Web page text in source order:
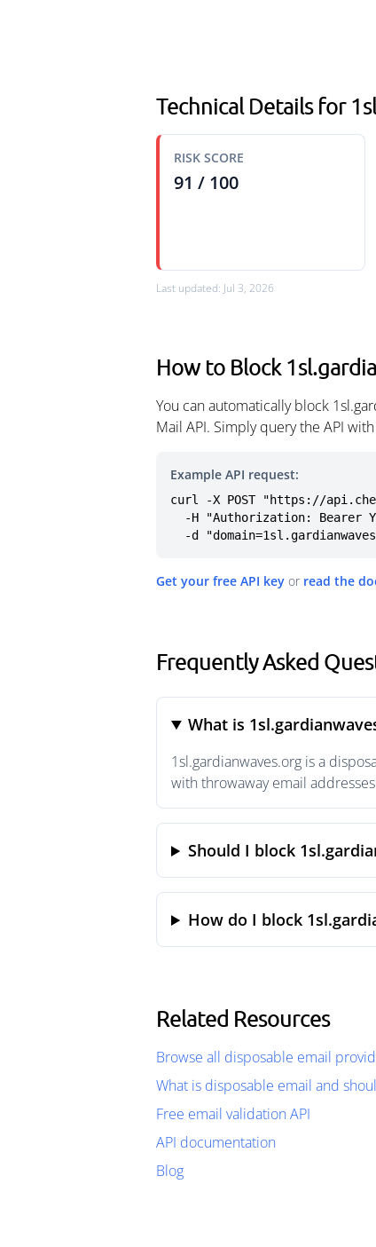
Technical Details for
RISK SCORE
91 / 100
Last updated: Jul 3, 2026
How to Block
You can automatically block
Mail API. Simply query the API
Example API request:
curl -X POST "https://
-d
Get your free API key or read the
Frequently Asked
What is
1sl.gardianwaves.org is a
with throwaway email
Should I block
How do I block
Related Resources
Browse all disposable email
What is disposable email and
Free email validation API
API documentation
Blog